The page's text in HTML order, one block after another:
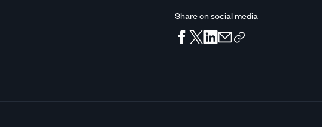
Share on social media